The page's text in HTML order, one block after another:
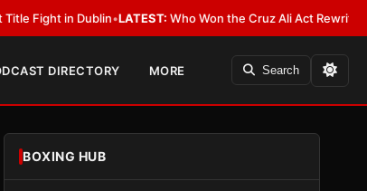
•LATEST:Who Won the Cruz Ali Act Rewrite? Everybody
DIRECTORY MORE Search
BOXING HUB